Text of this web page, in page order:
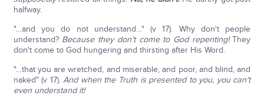
halfway.
"…and you do not understand…" (v 17). Why don't people
understand? Because they don't come to God repenting!They
don't come to God hungering and thirsting after His Word.
"…that you are wretched, and miserable, and poor, and blind, and
naked" (v 17).And when the Truth is presented to you, you can't
even understand it!